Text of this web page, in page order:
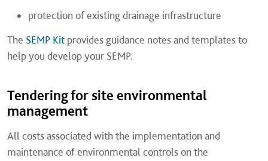
protection of existing drainage infrastructure
The SEMP Kit provides guidance notes and templates to
help you develop your SEMP.
Tendering for site environmental
management
All costs associated with the implementation and
maintenance of environmental controls on the